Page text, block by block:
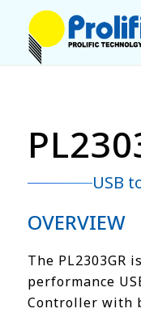
USB
OVERVIEW
The PL2303GR
performance
Controller with